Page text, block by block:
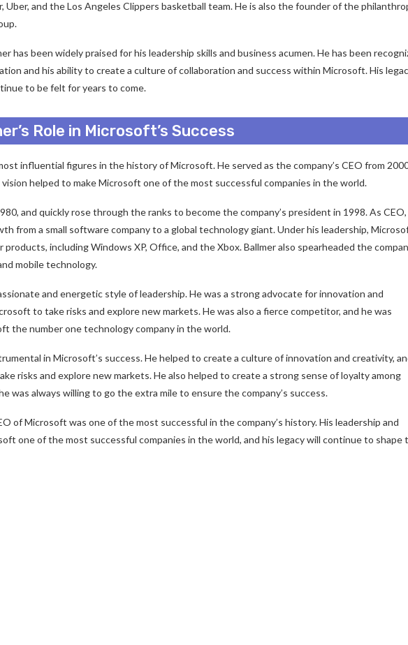
Uber, and the Los Angeles Clippers basketball team. He is also the founder of the
has been widely praised for his leadership skills and business acumen. He has been
and his ability to create a culture of collaboration and success within Microsoft. His
to be felt for years to come.
Role in Microsoft’s Success
influential figures in the history of Microsoft. He served as the company’s CEO from
vision helped to make Microsoft one of the most successful companies in the world.
and quickly rose through the ranks to become the company’s president in 1998. As
from a small software company to a global technology giant. Under his leadership,
products, including Windows XP, Office, and the Xbox. Ballmer also spearheaded the
mobile technology.
and energetic style of leadership. He was a strong advocate for innovation and
to take risks and explore new markets. He was also a fierce competitor, and he was
the number one technology company in the world.
in Microsoft’s success. He helped to create a culture of innovation and creativity,
risks and explore new markets. He also helped to create a strong sense of loyalty among
was always willing to go the extra mile to ensure the company’s success.
of Microsoft was one of the most successful in the company’s history. His leadership and
one of the most successful companies in the world, and his legacy will continue to shape